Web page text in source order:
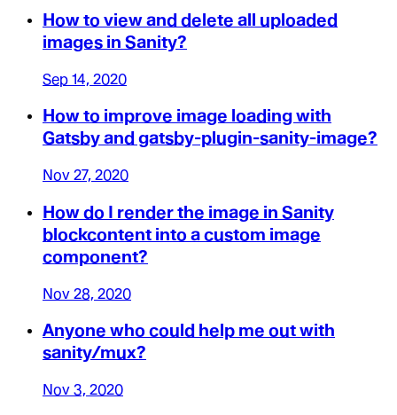
How to view and delete all uploaded
images in Sanity?
Sep 14, 2020
How to improve image loading with
Gatsby and gatsby-plugin-sanity-image?
Nov 27, 2020
How do I render the image in Sanity
blockcontent into a custom image
component?
Nov 28, 2020
Anyone who could help me out with
sanity/mux?
Nov 3, 2020